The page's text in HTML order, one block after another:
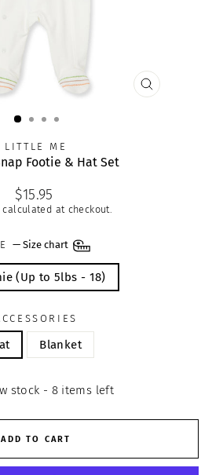
CLOSE
LITTLE ME
Footie & Hat Set
Regular
price
$15.95
calculated at checkout.
— Size chart
(Up to 5lbs - 18)
Blanket
stock - 8 items left
ADD TO CART